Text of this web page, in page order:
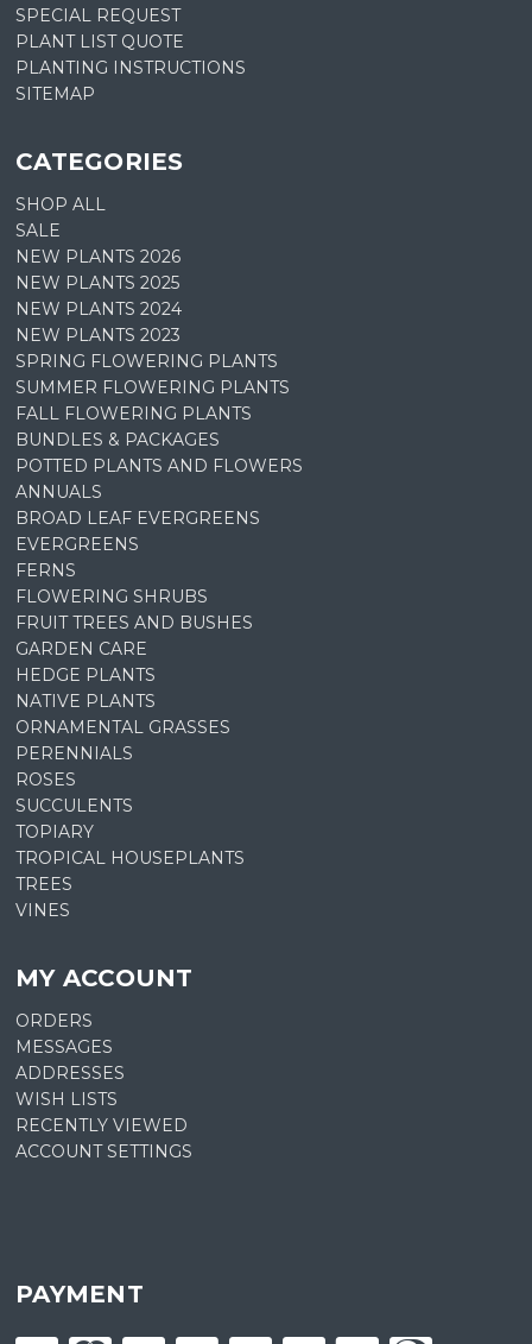
SPECIAL REQUEST
PLANT LIST QUOTE
PLANTING INSTRUCTIONS
SITEMAP
CATEGORIES
SHOP ALL
SALE
NEW PLANTS 2026
NEW PLANTS 2025
NEW PLANTS 2024
NEW PLANTS 2023
SPRING FLOWERING PLANTS
SUMMER FLOWERING PLANTS
FALL FLOWERING PLANTS
BUNDLES & PACKAGES
POTTED PLANTS AND FLOWERS
ANNUALS
BROAD LEAF EVERGREENS
EVERGREENS
FERNS
FLOWERING SHRUBS
FRUIT TREES AND BUSHES
GARDEN CARE
HEDGE PLANTS
NATIVE PLANTS
ORNAMENTAL GRASSES
PERENNIALS
ROSES
SUCCULENTS
TOPIARY
TROPICAL HOUSEPLANTS
TREES
VINES
MY ACCOUNT
ORDERS
MESSAGES
ADDRESSES
WISH LISTS
RECENTLY VIEWED
ACCOUNT SETTINGS
PAYMENT